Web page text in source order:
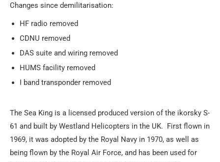
Changes since demilitarisation:
HF radio removed
CDNU removed
DAS suite and wiring removed
HUMS facility removed
I band transponder removed
The Sea King is a licensed produced version of the ikorsky S-
61 and built by Westland Helicopters in the UK. First flown in
1969, it was adopted by the Royal Navy in 1970, as well as
being flown by the Royal Air Force, and has been used for